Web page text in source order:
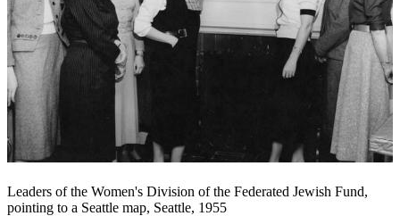
Leaders of the Women's Division of the Federated Jewish Fund,
pointing to a Seattle map, Seattle, 1955